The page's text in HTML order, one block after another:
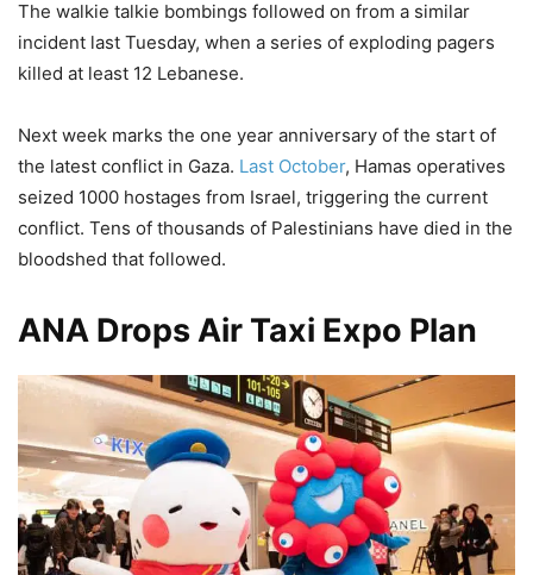
The walkie talkie bombings followed on from a similar
incident last Tuesday, when a series of exploding pagers
killed at least 12 Lebanese.
Next week marks the one year anniversary of the start of
the latest conflict in Gaza. Last October, Hamas operatives
seized 1000 hostages from Israel, triggering the current
conflict. Tens of thousands of Palestinians have died in the
bloodshed that followed.
ANA Drops Air Taxi Expo Plan